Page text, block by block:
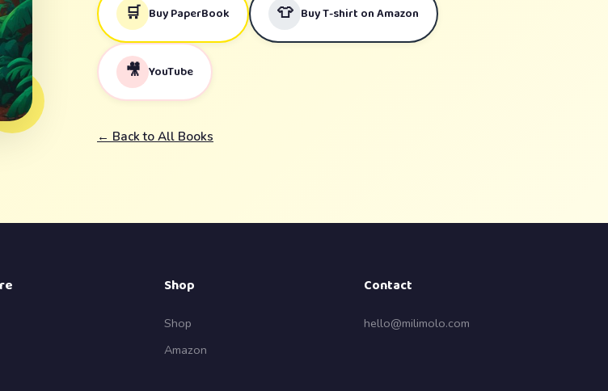
🛒 Buy PaperBook 👕 Buy T-shirt on Amazon
🎥 YouTube
← Back to All Books
Shop
Shop
Amazon
Contact
hello@milimolo.com